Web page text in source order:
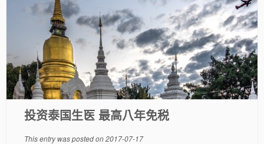
投资泰国生医 最高八年免税
This entry was posted on2017-07-17